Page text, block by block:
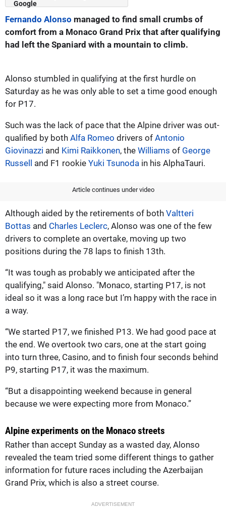
Fernando Alonso managed to find small crumbs of
comfort from a Monaco Grand Prix that after qualifying
had left the Spaniard with a mountain to climb.
Alonso stumbled in qualifying at the first hurdle on
Saturday as he was only able to set a time good enough
for P17.
Such was the lack of pace that the Alpine driver was out-
qualified by both Alfa Romeo drivers of Antonio
Giovinazzi and Kimi Raikkonen, the Williams of George
Russell and F1 rookie Yuki Tsunoda in his AlphaTauri.
Article continues under video
Although aided by the retirements of both Valtteri
Bottas and Charles Leclerc, Alonso was one of the few
drivers to complete an overtake, moving up two
positions during the 78 laps to finish 13th.
“It was tough as probably we anticipated after the
qualifying," said Alonso. "Monaco, starting P17, is not
ideal so it was a long race but I’m happy with the race in
a way.
“We started P17, we finished P13. We had good pace at
the end. We overtook two cars, one at the start going
into turn three, Casino, and to finish four seconds behind
P9, starting P17, it was the maximum.
“But a disappointing weekend because in general
because we were expecting more from Monaco.”
Alpine experiments on the Monaco streets
Rather than accept Sunday as a wasted day, Alonso
revealed the team tried some different things to gather
information for future races including the Azerbaijan
Grand Prix, which is also a street course.
ADVERTISEMENT